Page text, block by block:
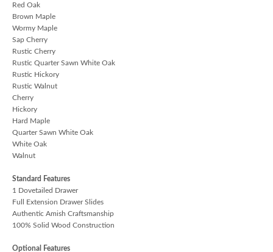
Red Oak
Brown Maple
Wormy Maple
Sap Cherry
Rustic Cherry
Rustic Quarter Sawn White Oak
Rustic Hickory
Rustic Walnut
Cherry
Hickory
Hard Maple
Quarter Sawn White Oak
White Oak
Walnut
Standard Features
1 Dovetailed Drawer
Full Extension Drawer Slides
Authentic Amish Craftsmanship
100% Solid Wood Construction
Optional Features